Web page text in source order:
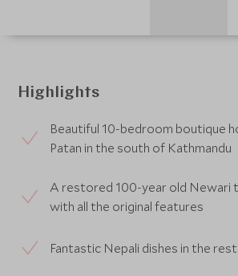
Highlights
Beautiful 10-bedroom boutique
Patan in the south of Kathmandu
A restored 100-year old Newari
with all the original features
Fantastic Nepali dishes in the